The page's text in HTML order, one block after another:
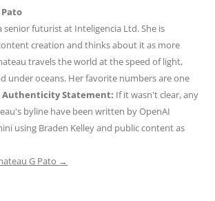
senior futurist at Inteligencia Ltd. She is
creation and thinks about it as more
travels the world at the speed of light,
under oceans. Her favorite numbers are one
Authenticity Statement: If it wasn't clear, any
byline have been written by OpenAI
using Braden Kelley and public content as
G Pato →